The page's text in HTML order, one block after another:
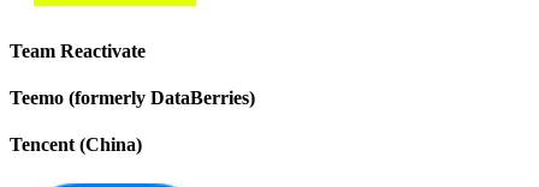
Team Reactivate
Teemo (formerly DataBerries)
Tencent (China)